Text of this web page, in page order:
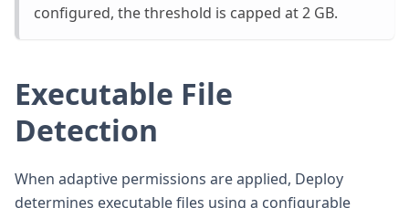
configured, the threshold is capped at 2 GB.
Executable File
Detection
When adaptive permissions are applied, Deploy
determines executable files using a configurable